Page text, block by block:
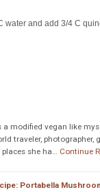
water and add 3/4 C
a modified vegan like
traveler, photographer,
she ha… Continue
Portabella